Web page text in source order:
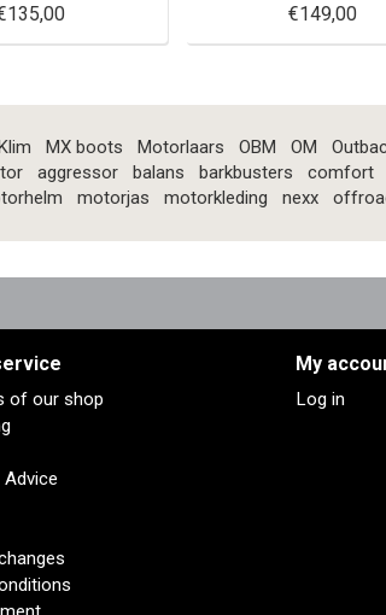
€149,00
MX boots Motorlaars OBM OM
aggressor balans barkbusters comfort
motorjas motorkleding nexx
of our shop
My
Log in